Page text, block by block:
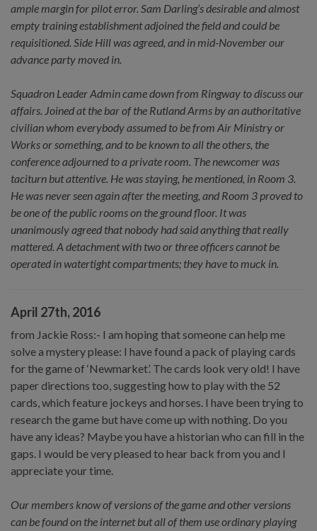
ample margin for pilot error. Sam Darling’s desirable and almost
empty training establishment adjoined the field and could be
requisitioned. Side Hill was agreed, and in mid-November our
advance party moved in.
Squadron Leader Admin came down from Ringway to discuss our
affairs. Joined at the bar of the Rutland Arms by an authoritative
civilian whom everybody assumed to be from Air Ministry or
Works or something, and to be known to all the others, the
conference adjourned to a private room. The newcomer was
taciturn but attentive. He was staying, he mentioned, in Room 3.
He was never seen again after the meeting, and Room 3 proved to
be one of the public rooms on the ground floor. It was
unanimously agreed that nobody had said anything that really
mattered. A detachment with two or three officers cannot be
operated in watertight compartments; they have to muck in.
April 27th, 2016
from Jackie Ross:- I am hoping that someone can help me
solve a mystery please: I have found a pack of playing cards
for the game of ‘Newmarket’. The cards look very old! I have
paper directions too, suggesting how to play with the 52
cards, which feature jockeys and horses. I have been trying to
research the game but have come up with nothing. Do you
have any ideas? Maybe you have a historian who can fill in the
gaps. I would be very pleased to hear back from you and I
appreciate your time.
Our members know of versions of the game and other versions
can be found on the internet but all of them use ordinary playing